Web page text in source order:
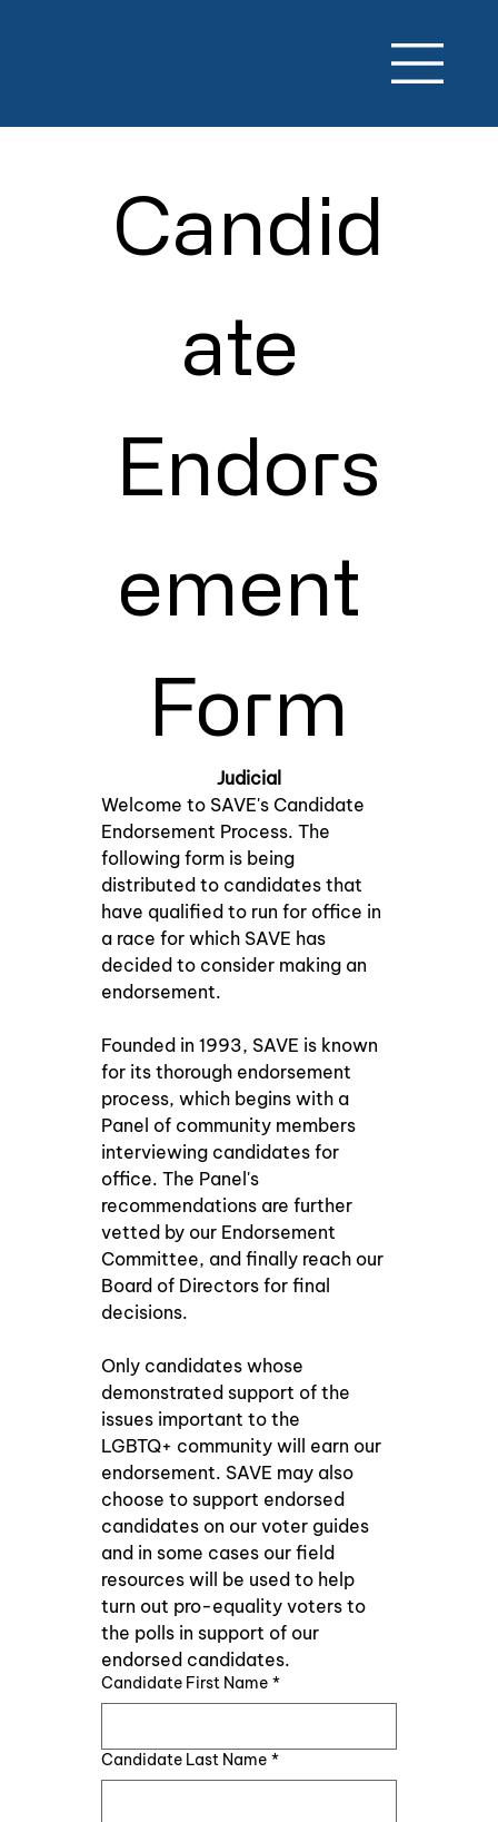
Candid
ate
Endors
ement
Form
Judicial
Welcome to SAVE's Candidate
Endorsement Process. The
following form is being
distributed to candidates that
have qualified to run for office in
a race for which SAVE has
decided to consider making an
endorsement.
Founded in 1993, SAVE is known
for its thorough endorsement
process, which begins with a
Panel of community members
interviewing candidates for
office. The Panel's
recommendations are further
vetted by our Endorsement
Committee, and finally reach our
Board of Directors for final
decisions.
Only candidates whose
demonstrated support of the
issues important to the
LGBTQ+ community will earn our
endorsement. SAVE may also
choose to support endorsed
candidates on our voter guides
and in some cases our field
resources will be used to help
turn out pro-equality voters to
the polls in support of our
endorsed candidates.
Candidate First Name *
Candidate Last Name *